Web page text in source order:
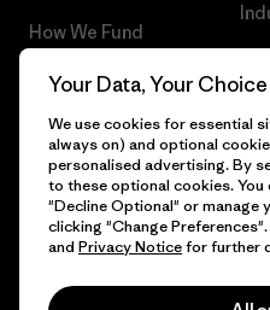
How We Fund
Gift Cards
Find a Store
© 2026 Patagonia, Inc. All Rights
Your Data, Your Choice
We use cookies for essential
always on) and optional
personalised advertising. By
to these optional cookies. You
"Decline Optional" or manage
clicking "Change
and Privacy Noticefor further